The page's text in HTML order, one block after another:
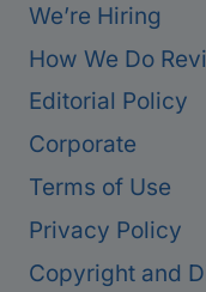
We’re Hiring
How We Do
Editorial Policy
Corporate
Terms of Use
Privacy Policy
Copyright and